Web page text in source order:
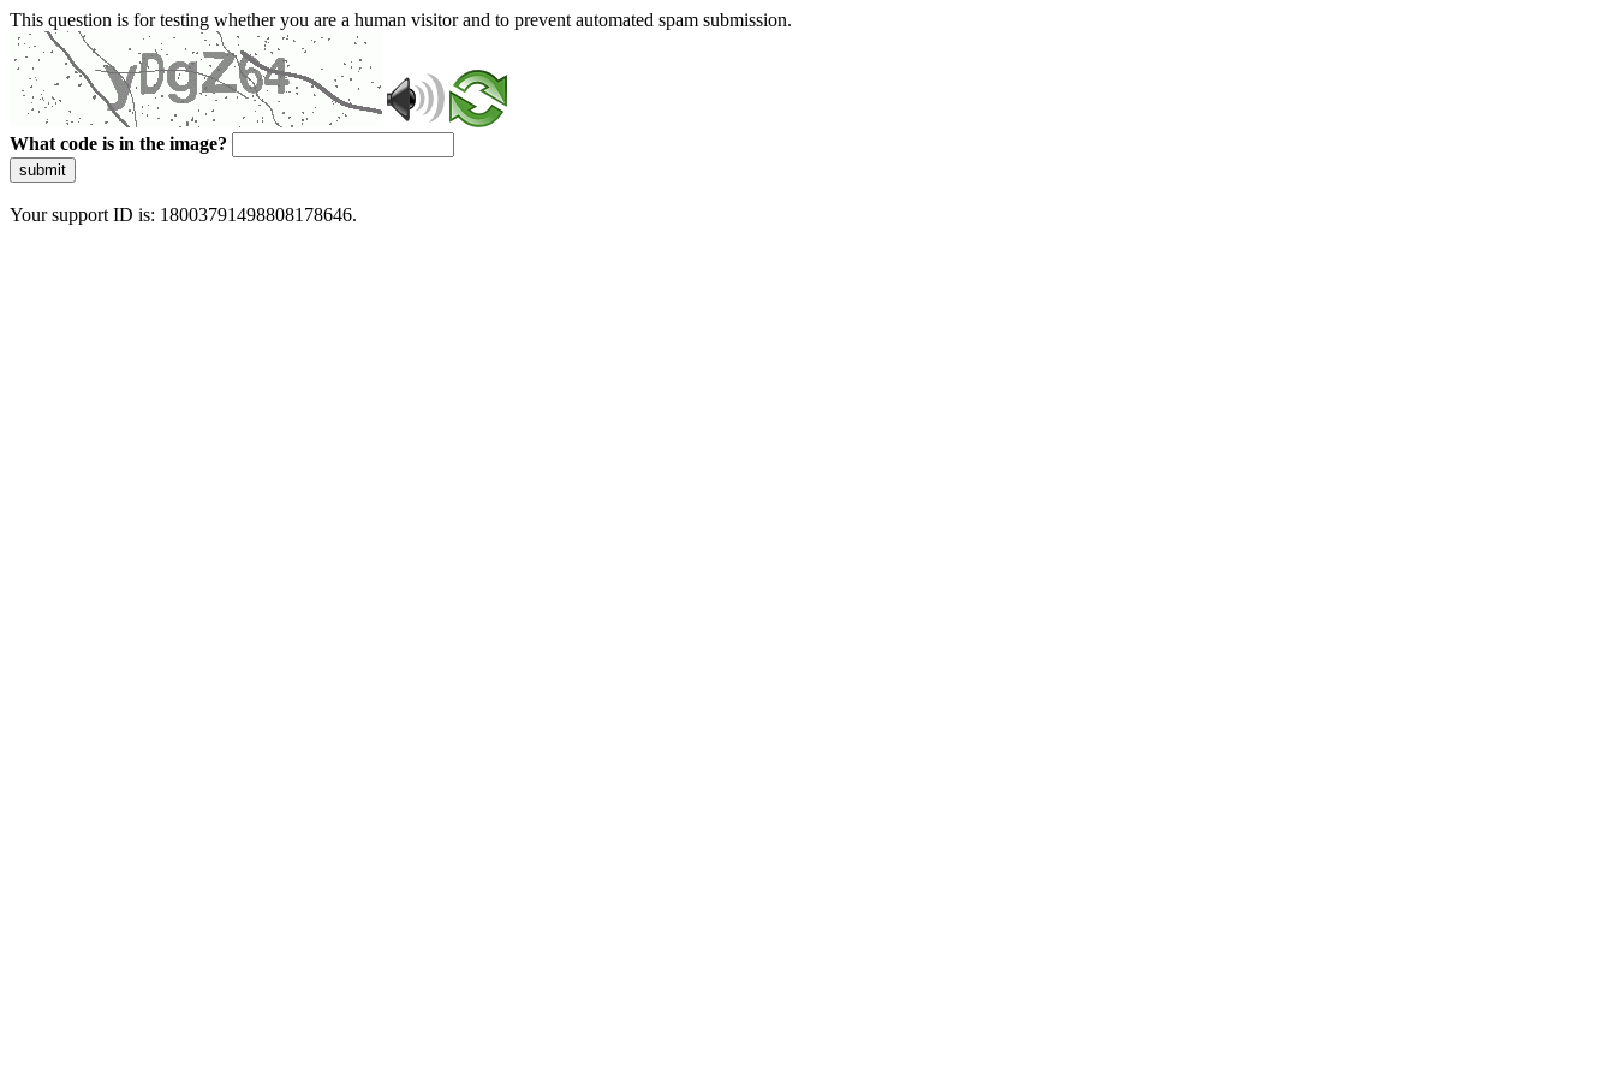
This question is for testing whether you are a human visitor and to prevent automated spam submission.
What code is in the image?
submit
Your support ID is: 18003791498808178646.